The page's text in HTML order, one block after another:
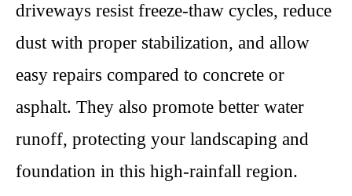
driveways resist freeze-thaw cycles, reduce
dust with proper stabilization, and allow
easy repairs compared to concrete or
asphalt. They also promote better water
runoff, protecting your landscaping and
foundation in this high-rainfall region.